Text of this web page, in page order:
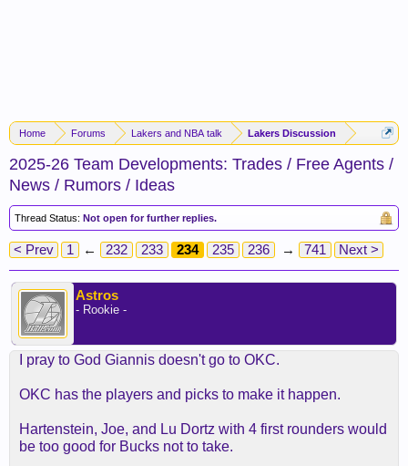
Home Forums Lakers and NBA talk Lakers Discussion
2025-26 Team Developments: Trades / Free Agents /
News / Rumors / Ideas
Thread Status: Not open for further replies.
< Prev 1 ← 232 233 234 235 236 → 741 Next >
Astros
- Rookie -
I pray to God Giannis doesn't go to OKC.
OKC has the players and picks to make it happen.
Hartenstein, Joe, and Lu Dortz with 4 first rounders would
be too good for Bucks not to take.